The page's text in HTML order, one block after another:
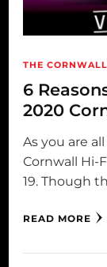
THE
6
2020
As you are
Cornwall Hi-
19. Though
READ MORE